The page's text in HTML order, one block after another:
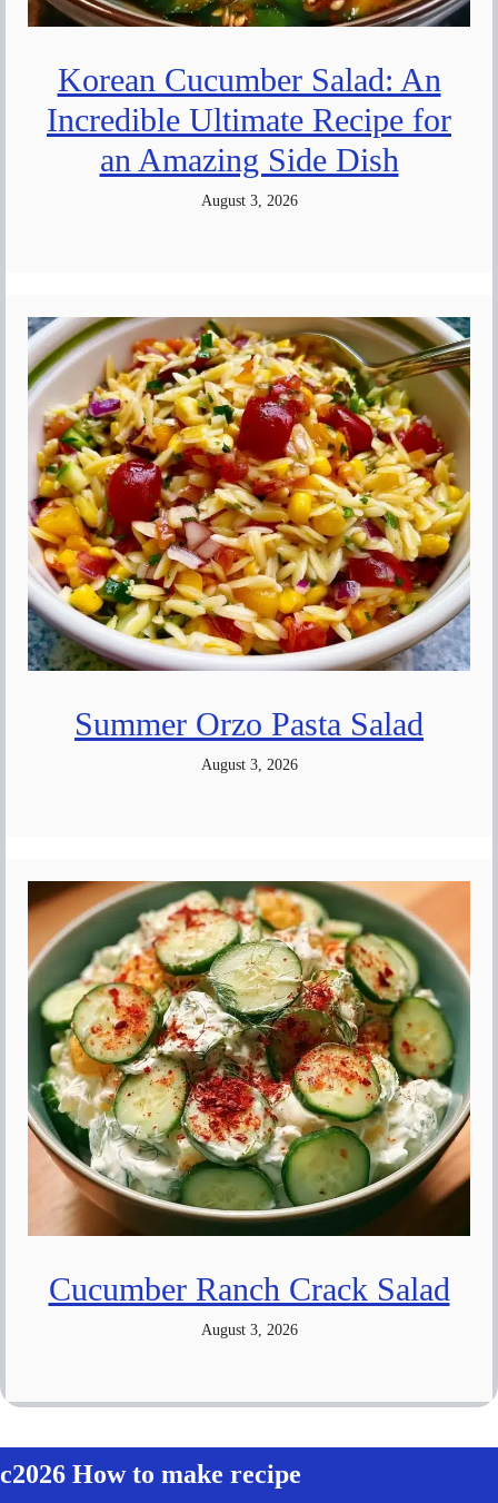
Korean Cucumber Salad: An
Incredible Ultimate Recipe for
an Amazing Side Dish
August 3, 2026
Summer Orzo Pasta Salad
August 3, 2026
Cucumber Ranch Crack Salad
August 3, 2026
c2026 How to make recipe